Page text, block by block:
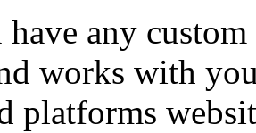
any
works with
platforms